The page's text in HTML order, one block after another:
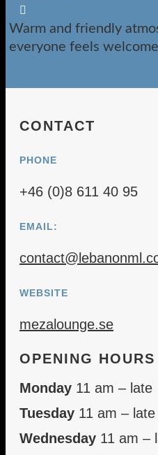

Warm and friendly
everyone feels welcome
CONTACT
PHONE
+46 (0)8 611 40 95
EMAIL:
WEBSITE
mezalounge.se
OPENING HOURS
Monday 11 am – late
Tuesday 11 am – late
Wednesday 11 am –